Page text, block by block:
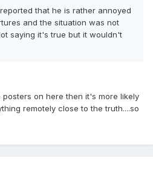
that he is rather annoyed
and the situation was not
saying it's true but it wouldn't
on here then it's more likely
remotely close to the truth....so